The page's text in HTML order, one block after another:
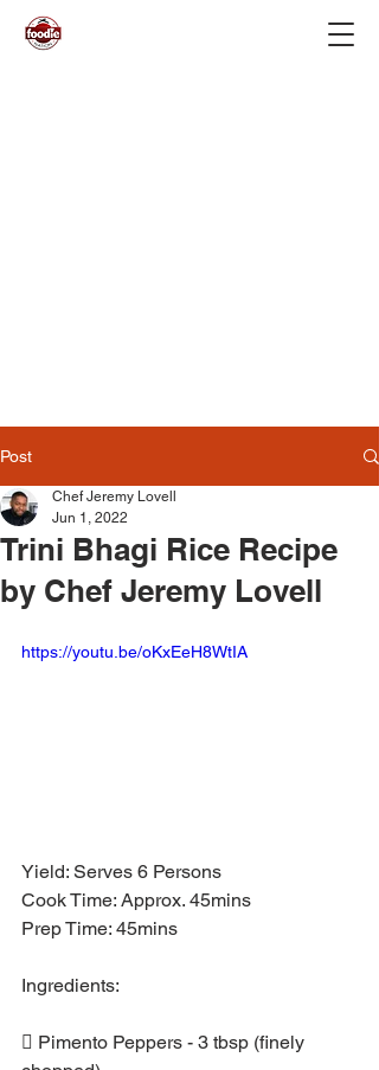
Post
Trini Bhagi Rice Recipe
by Chef Jeremy Lovell
Chef Jeremy Lovell
Jun 1, 2022
https://youtu.be/oKxEeH8WtIA
Yield: Serves 6 Persons
Cook Time: Approx. 45mins
Prep Time: 45mins
Ingredients:
 Pimento Peppers - 3 tbsp (finely